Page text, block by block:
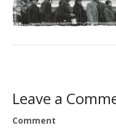
Leave a
Comment